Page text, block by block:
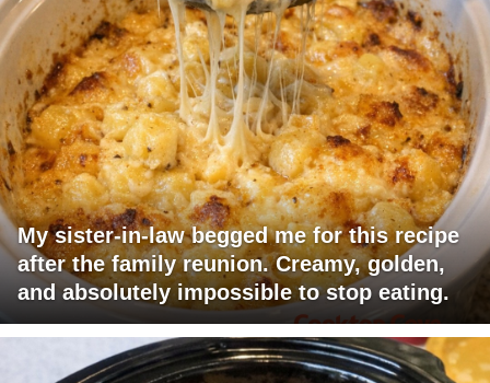
My sister-in-law begged me for this recipe
after the family reunion. Creamy, golden,
and absolutely impossible to stop eating.